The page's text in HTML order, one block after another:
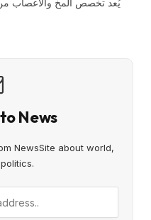
يُعد تخصص المخ والأعصاب من
News
NewsSite about world,